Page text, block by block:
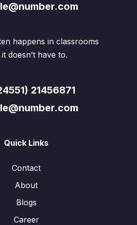
happens in classrooms
doesn’t have to.
21456871
Quick Links
Contact
About
Blogs
Career